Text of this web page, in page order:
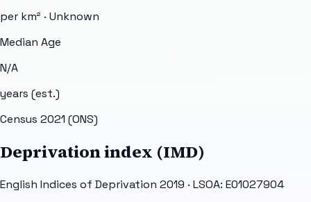
per km² · Unknown
Median Age
N/A
years (est.)
Census 2021 (ONS)
Deprivation index (IMD)
English Indices of Deprivation 2019 · LSOA: E01027904